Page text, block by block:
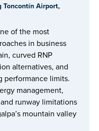
Toncontín Airport,
of the most
in business
curved RNP
alternatives, and
performance limits.
management,
runway limitations
mountain valley